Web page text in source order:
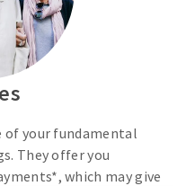
of your fundamental
They offer you
which may give